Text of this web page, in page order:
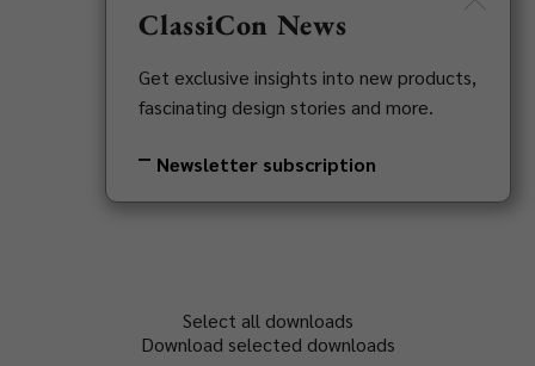
No. 3
Guilherme Torres, 2018
Select all downloads
Download selected downloads
ClassiCon News
Get exclusive insights into new products,
fascinating design stories and more.
Newsletter subscription